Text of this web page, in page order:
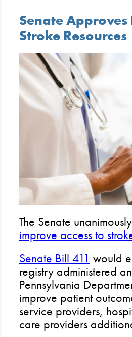
Senate
Stroke Resources
The Senate
improve access to
Senate Bill 411 would
registry administered
Pennsylvania
improve patient
service providers,
care providers